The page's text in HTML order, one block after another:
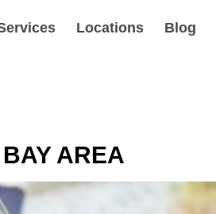
Locations Blog
AREA